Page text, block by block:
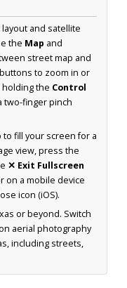
and satellite
the Map and
street map and
buttons to zoom in or
the Control
two-finger pinch
fill your screen for a
view, press the
✕ Exit Fullscreen
on a mobile device
icon (iOS).
or beyond. Switch
aerial photography
including streets,